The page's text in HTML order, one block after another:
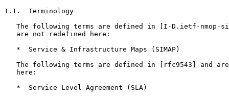
1.1.  Terminology
The following terms are defined in [I-D.ietf-nmop-
   are not redefined here:
   *  Service & Infrastructure Maps (SIMAP)
The following terms are defined in [rfc9543] and
   here:
   *  Service Level Agreement (SLA)